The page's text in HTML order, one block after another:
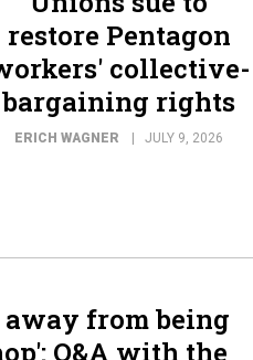
restore Pentagon
collective-
bargaining rights
ERICH WAGNER JULY 9, 2026
from being
Q&A with the